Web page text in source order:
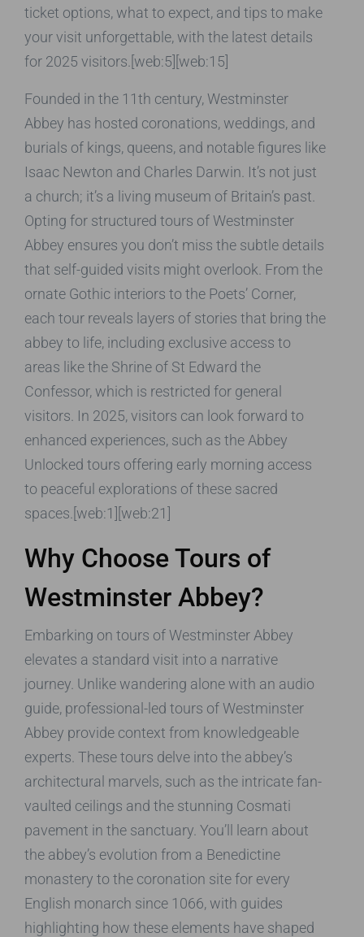
ticket options, what to expect, and tips to make
your visit unforgettable, with the latest details
for 2025 visitors.[web:5][web:15]
Founded in the 11th century, Westminster
Abbey has hosted coronations, weddings, and
burials of kings, queens, and notable figures like
Isaac Newton and Charles Darwin. It’s not just
a church; it’s a living museum of Britain’s past.
Opting for structured tours of Westminster
Abbey ensures you don’t miss the subtle details
that self-guided visits might overlook. From the
ornate Gothic interiors to the Poets’ Corner,
each tour reveals layers of stories that bring the
abbey to life, including exclusive access to
areas like the Shrine of St Edward the
Confessor, which is restricted for general
visitors. In 2025, visitors can look forward to
enhanced experiences, such as the Abbey
Unlocked tours offering early morning access
to peaceful explorations of these sacred
spaces.[web:1][web:21]
Why Choose Tours of
Westminster Abbey?
Embarking on tours of Westminster Abbey
elevates a standard visit into a narrative
journey. Unlike wandering alone with an audio
guide, professional-led tours of Westminster
Abbey provide context from knowledgeable
experts. These tours delve into the abbey’s
architectural marvels, such as the intricate fan-
vaulted ceilings and the stunning Cosmati
pavement in the sanctuary. You’ll learn about
the abbey’s evolution from a Benedictine
monastery to the coronation site for every
English monarch since 1066, with guides
highlighting how these elements have shaped